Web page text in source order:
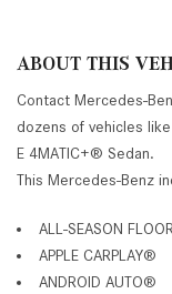
ABOUT THIS
Contact Mercedes-
dozens of vehicles
E 4MATIC+® Sedan.
This Mercedes-Benz
ALL-SEASON
APPLE CARPLAY®
ANDROID AUTO®